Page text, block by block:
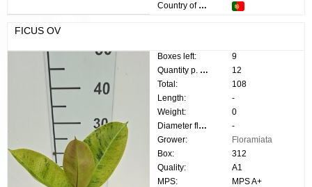
Country of origin:
FICUS OV
Boxes left:
9
Quantity p. box:
12
Total:
108
Length:
-
Weight:
0
Diameter flower:
-
Grower:
Floramiata
Box:
312
Quality:
A1
MPS:
MPS A+